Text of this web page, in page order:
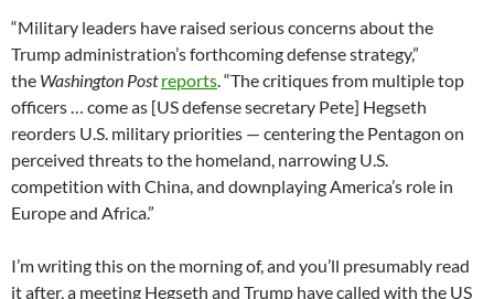
“Military leaders have raised serious concerns about the
Trump administration’s forthcoming defense strategy,”
the Washington Post reports . “The critiques from multiple top
officers … come as [US defense secretary Pete] Hegseth
reorders U.S. military priorities — centering the Pentagon on
perceived threats to the homeland, narrowing U.S.
competition with China, and downplaying America’s role in
Europe and Africa.”
I’m writing this on the morning of, and you’ll presumably read
it after, a meeting Hegseth and Trump have called with the US